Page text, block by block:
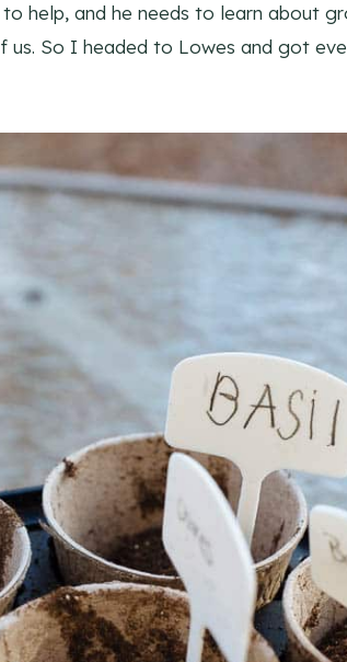
help, and he needs to learn about
So I headed to Lowes and got